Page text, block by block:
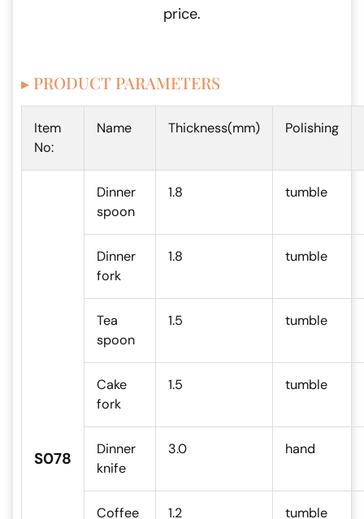
price.
▸ PRODUCT PARAMETERS
Item
No:
Name Thickness(mm) Polishing
S078
Dinner
spoon
1.8 tumble
Dinner
fork
1.8 tumble
Tea
spoon
1.5 tumble
Cake
fork
1.5 tumble
Dinner
knife
3.0 hand
Coffee 1.2 tumble